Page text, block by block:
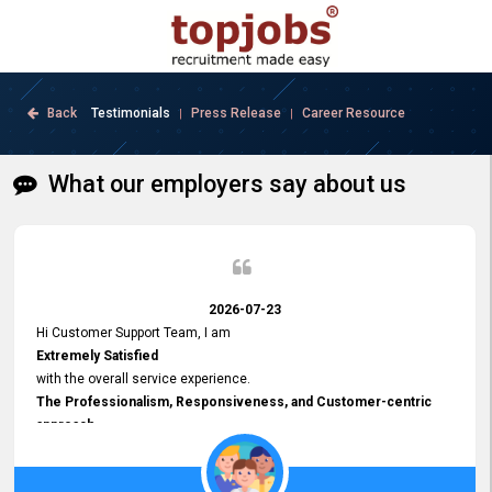
Back Testimonials | Press Release | Career Resource
What our employers say about us
2026-07-23
Hi Customer Support Team, I am
Extremely Satisfied
with the overall service experience.
The Professionalism, Responsiveness, and Customer-centric
approach
demonstrated by your team have been truly commendable. What
impressed me most was the